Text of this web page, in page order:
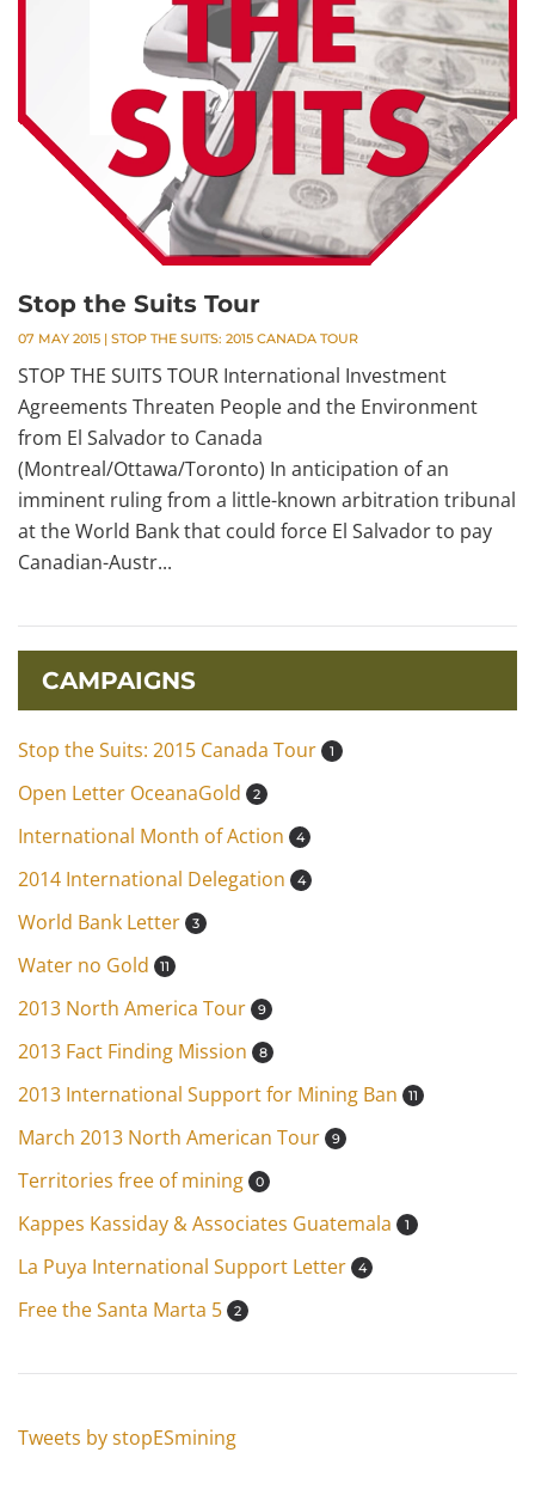
Stop the Suits Tour
07 MAY 2015 | STOP THE SUITS: 2015 CANADA TOUR
STOP THE SUITS TOUR International Investment
Agreements Threaten People and the Environment
from El Salvador to Canada
(Montreal/Ottawa/Toronto) In anticipation of an
imminent ruling from a little-known arbitration tribunal
at the World Bank that could force El Salvador to pay
Canadian-Austr...
CAMPAIGNS
Stop the Suits: 2015 Canada Tour 1
Open Letter OceanaGold 2
International Month of Action 4
2014 International Delegation 4
World Bank Letter 3
Water no Gold 11
2013 North America Tour 9
2013 Fact Finding Mission 8
2013 International Support for Mining Ban 11
March 2013 North American Tour 9
Territories free of mining 0
Kappes Kassiday & Associates Guatemala 1
La Puya International Support Letter 4
Free the Santa Marta 5 2
Tweets by stopESmining